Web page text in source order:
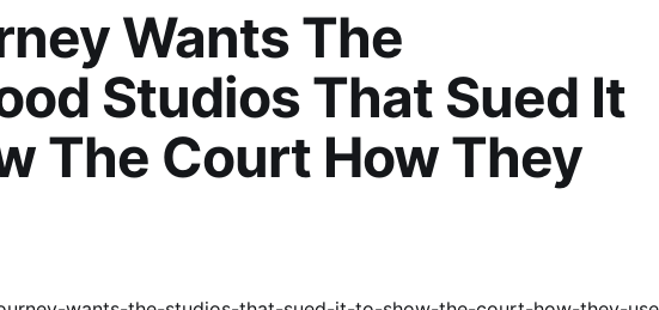
Wants The
Studios That Sued It
The Court How They